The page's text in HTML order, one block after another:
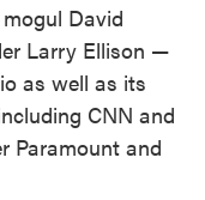
David
Larry Ellison —
as well as its
CNN and
Paramount and